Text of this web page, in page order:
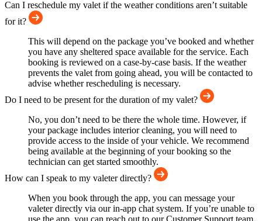
Can I reschedule my valet if the weather conditions aren’t suitable
for it?
This will depend on the package you’ve booked and whether
you have any sheltered space available for the service. Each
booking is reviewed on a case-by-case basis. If the weather
prevents the valet from going ahead, you will be contacted to
advise whether rescheduling is necessary.
Do I need to be present for the duration of my valet?
No, you don’t need to be there the whole time. However, if
your package includes interior cleaning, you will need to
provide access to the inside of your vehicle. We recommend
being available at the beginning of your booking so the
technician can get started smoothly.
How can I speak to my valeter directly?
When you book through the app, you can message your
valeter directly via our in-app chat system. If you’re unable to